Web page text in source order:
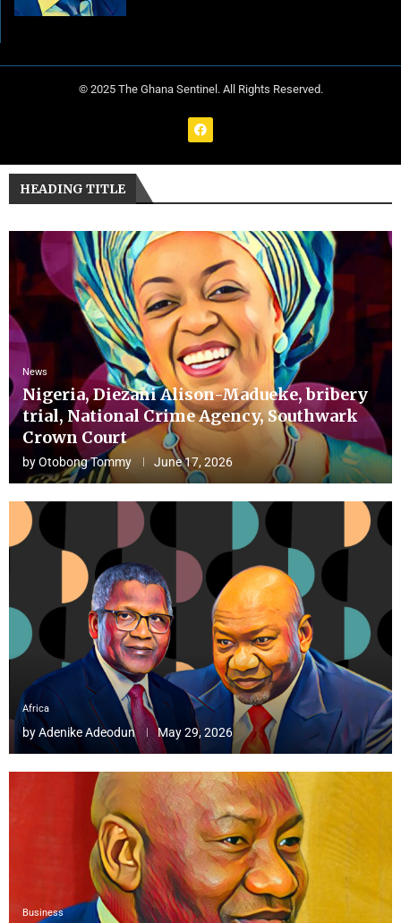
© 2025 The Ghana Sentinel. All Rights Reserved.
HEADING TITLE
News
Nigeria, Diezani Alison-Madueke, bribery
trial, National Crime Agency, Southwark
Crown Court
byOtobong Tommy June 17, 2026
Africa
byAdenike Adeodun May 29, 2026
Business